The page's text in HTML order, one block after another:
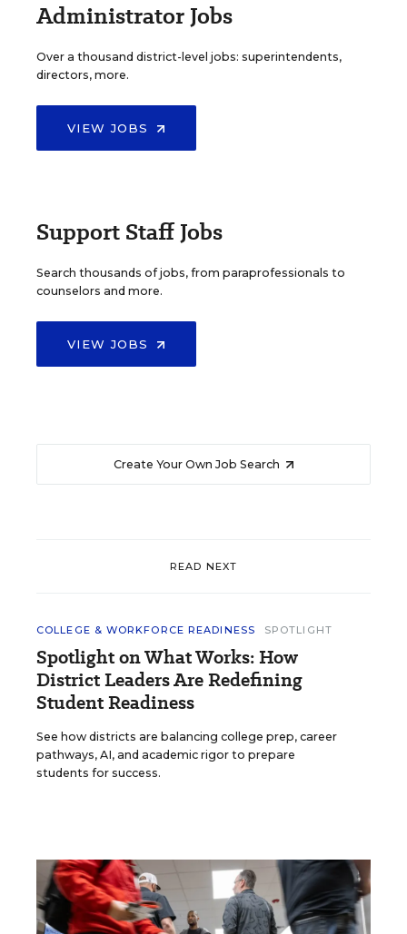
Administrator Jobs
Over a thousand district-level jobs: superintendents,
directors, more.
VIEW JOBS
Support Staff Jobs
Search thousands of jobs, from paraprofessionals to
counselors and more.
VIEW JOBS
Create Your Own Job Search
READ NEXT
COLLEGE & WORKFORCE READINESS SPOTLIGHT
Spotlight on What Works: How
District Leaders Are Redefining
Student Readiness
See how districts are balancing college prep, career
pathways, AI, and academic rigor to prepare
students for success.